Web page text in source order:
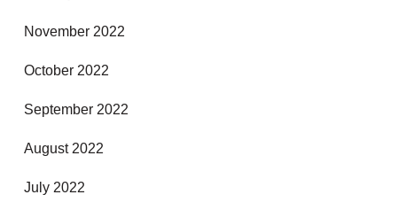
November 2022
October 2022
September 2022
August 2022
July 2022